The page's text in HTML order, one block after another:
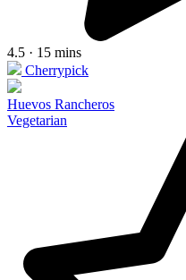
4.5 · 15 mins
Cherrypick
Huevos Rancheros
Vegetarian